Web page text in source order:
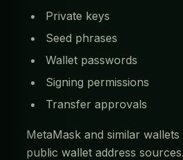
Private keys
Seed phrases
Wallet passwords
Signing permissions
Transfer approvals
MetaMask and similar
public wallet address sources.